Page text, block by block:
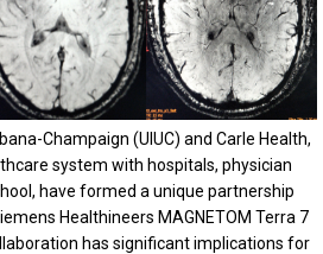
Champaign (UIUC) and Carle Health,
system with hospitals, physician
have formed a unique partnership
Healthineers MAGNETOM Terra 7
has significant implications for